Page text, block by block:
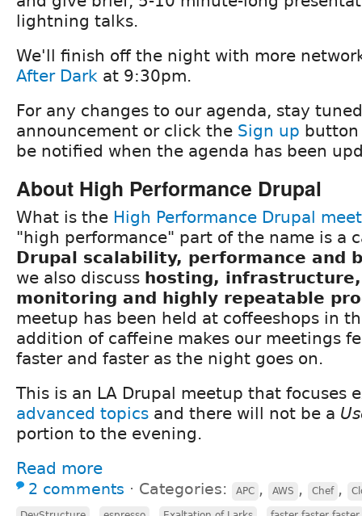
lightning talks.
We'll finish off the night with more
After Dark at 9:30pm.
For any changes to our agenda, stay
announcement or click the Sign up
be notified when the agenda has been
About High Performance Drupal
What is the High Performance Drupal
"high performance" part of the name is a
Drupal scalability, performance and
we also discuss hosting,
monitoring and highly repeatable
meetup has been held at coffeeshops in
addition of caffeine makes our meetings
faster and faster as the night goes on.
This is an LA Drupal meetup that focuses
advanced topics and there will not be a
portion to the evening.
Read more
2 comments ⋅ Categories: APC , AWS , Chef ,